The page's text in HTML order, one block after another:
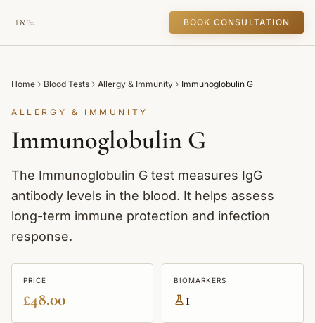
BOOK CONSULTATION
Home Blood Tests Allergy & Immunity Immunoglobulin G
ALLERGY & IMMUNITY
Immunoglobulin G
The Immunoglobulin G test measures IgG
antibody levels in the blood. It helps assess
long-term immune protection and infection
response.
PRICE
£48.00
BIOMARKERS
1